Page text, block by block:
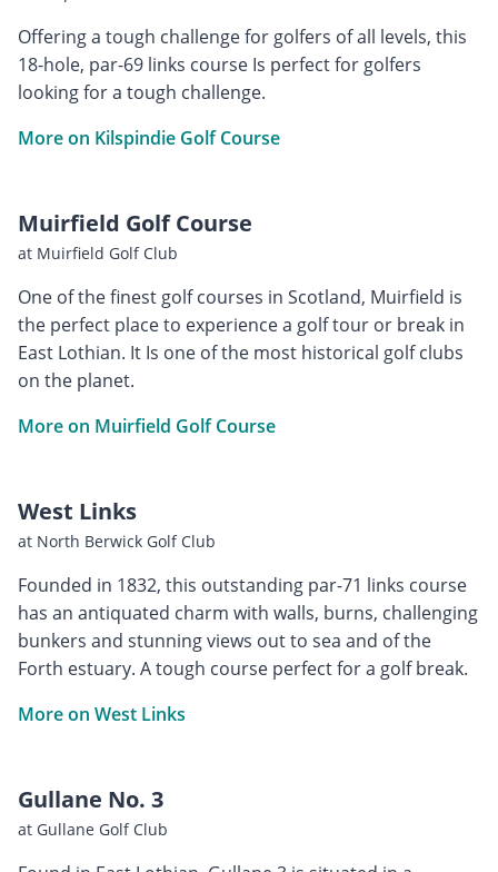
Offering a tough challenge for golfers of all levels, this
18-hole, par-69 links course Is perfect for golfers
looking for a tough challenge.
More on Kilspindie Golf Course
Muirfield Golf Course
at Muirfield Golf Club
One of the finest golf courses in Scotland, Muirfield is
the perfect place to experience a golf tour or break in
East Lothian. It Is one of the most historical golf clubs
on the planet.
More on Muirfield Golf Course
West Links
at North Berwick Golf Club
Founded in 1832, this outstanding par-71 links course
has an antiquated charm with walls, burns, challenging
bunkers and stunning views out to sea and of the
Forth estuary. A tough course perfect for a golf break.
More on West Links
Gullane No. 3
at Gullane Golf Club